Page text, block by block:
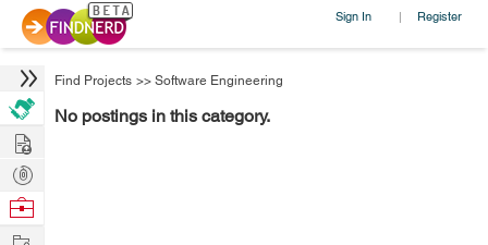
Sign In | Register
Find Projects >> Software Engineering
No postings in this category.
Hire
Post
Projects
Browse
Work